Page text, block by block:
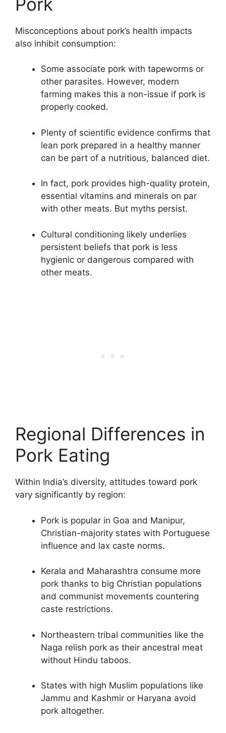
Misconceptions about pork’s health impacts
also inhibit consumption:
Some associate pork with tapeworms or
other parasites. However, modern
farming makes this a non-issue if pork is
properly cooked.
Plenty of scientific evidence confirms that
lean pork prepared in a healthy manner
can be part of a nutritious, balanced diet.
In fact, pork provides high-quality protein,
essential vitamins and minerals on par
with other meats. But myths persist.
Cultural conditioning likely underlies
persistent beliefs that pork is less
hygienic or dangerous compared with
other meats.
Regional Differences in
Pork Eating
Within India’s diversity, attitudes toward pork
vary significantly by region:
Pork is popular in Goa and Manipur,
Christian-majority states with Portuguese
influence and lax caste norms.
Kerala and Maharashtra consume more
pork thanks to big Christian populations
and communist movements countering
caste restrictions.
Northeastern tribal communities like the
Naga relish pork as their ancestral meat
without Hindu taboos.
States with high Muslim populations like
Jammu and Kashmir or Haryana avoid
pork altogether.